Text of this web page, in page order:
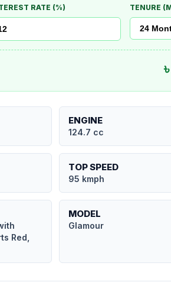
RATE (%) TENURE
৳
ENGINE
124.7 cc
TOP SPEED
95 kmph
Red,
MODEL
Glamour